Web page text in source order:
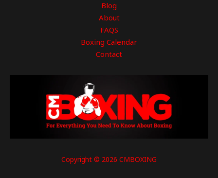
Blog
About
FAQS
Boxing Calendar
Contact
Copyright © 2026 CMBOXING